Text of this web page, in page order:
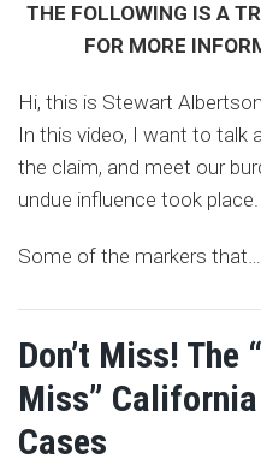
THE FOLLOWING IS A
FOR MORE
Hi, this is Stewart
In this video, I want to talk
the claim, and meet our
undue influence took place.
Some of the markers that…
Don’t Miss! The
Miss”
Cases